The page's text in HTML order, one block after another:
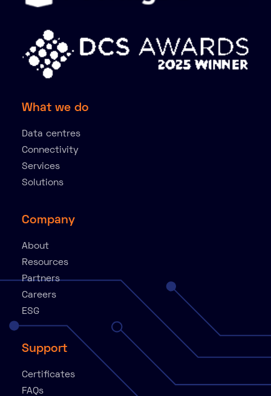
What we do
Data centres
Connectivity
Services
Solutions
Company
About
Resources
Partners
Careers
ESG
Support
Certificates
FAQs